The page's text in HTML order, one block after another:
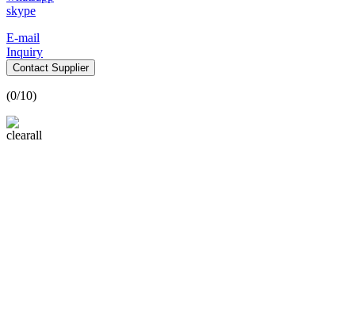
skype
E-mail
Inquiry
Contact Supplier
(0/10)